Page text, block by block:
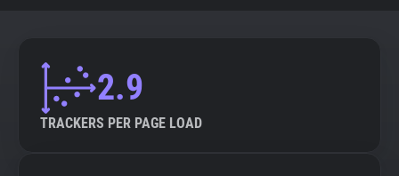
2.9
TRACKERS PER PAGE LOAD